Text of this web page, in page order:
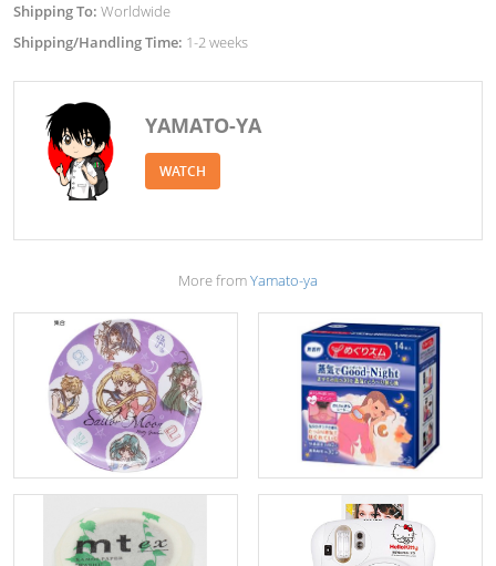
Shipping To: Worldwide
Shipping/Handling Time: 1-2 weeks
YAMATO-YA
WATCH
More fromYamato-ya